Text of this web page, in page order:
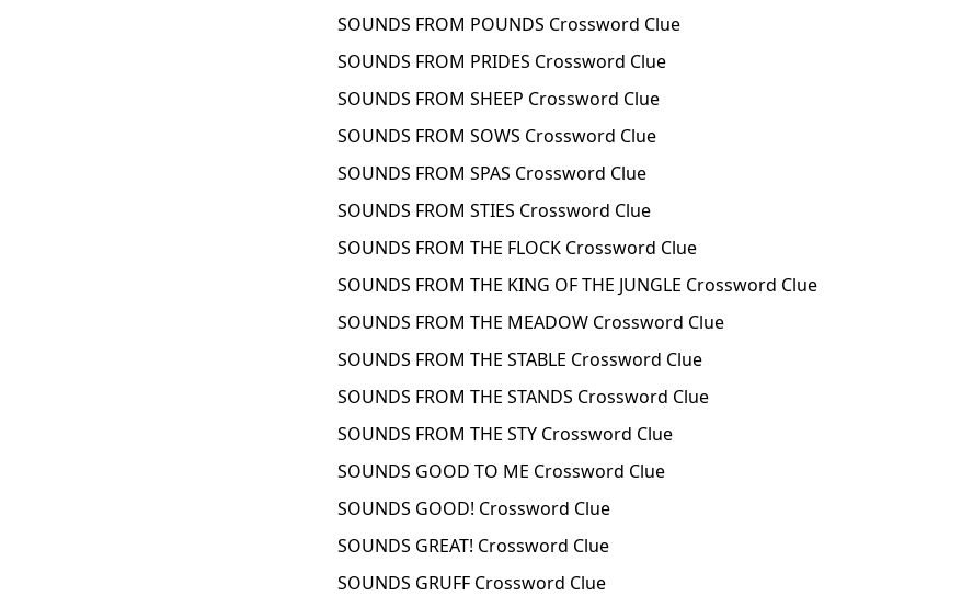
SOUNDS FROM POUNDS Crossword Clue
SOUNDS FROM PRIDES Crossword Clue
SOUNDS FROM SHEEP Crossword Clue
SOUNDS FROM SOWS Crossword Clue
SOUNDS FROM SPAS Crossword Clue
SOUNDS FROM STIES Crossword Clue
SOUNDS FROM THE FLOCK Crossword Clue
SOUNDS FROM THE KING OF THE JUNGLE Crossword Clue
SOUNDS FROM THE MEADOW Crossword Clue
SOUNDS FROM THE STABLE Crossword Clue
SOUNDS FROM THE STANDS Crossword Clue
SOUNDS FROM THE STY Crossword Clue
SOUNDS GOOD TO ME Crossword Clue
SOUNDS GOOD! Crossword Clue
SOUNDS GREAT! Crossword Clue
SOUNDS GRUFF Crossword Clue